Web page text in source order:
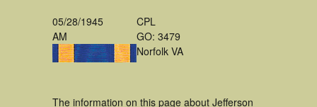
05/28/1945
AM
CPL
GO: 3479
Norfolk VA
The information on this page about Jefferson